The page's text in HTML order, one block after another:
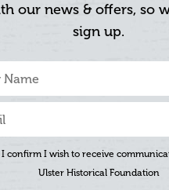
our news & offers, so
sign up.
I confirm I wish to receive
Ulster Historical Foundation